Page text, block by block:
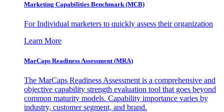
Marketing Capabilities Benchmark (MCB)
For Individual marketers to quickly assess their organization
Learn More
MarCaps Readiness Assessment (MRA)
The MarCaps Readiness Assessment is a comprehensive and
objective capability strength evaluation tool that goes beyond
common maturity models. Capability importance varies by
industry, customer segment, and brand.